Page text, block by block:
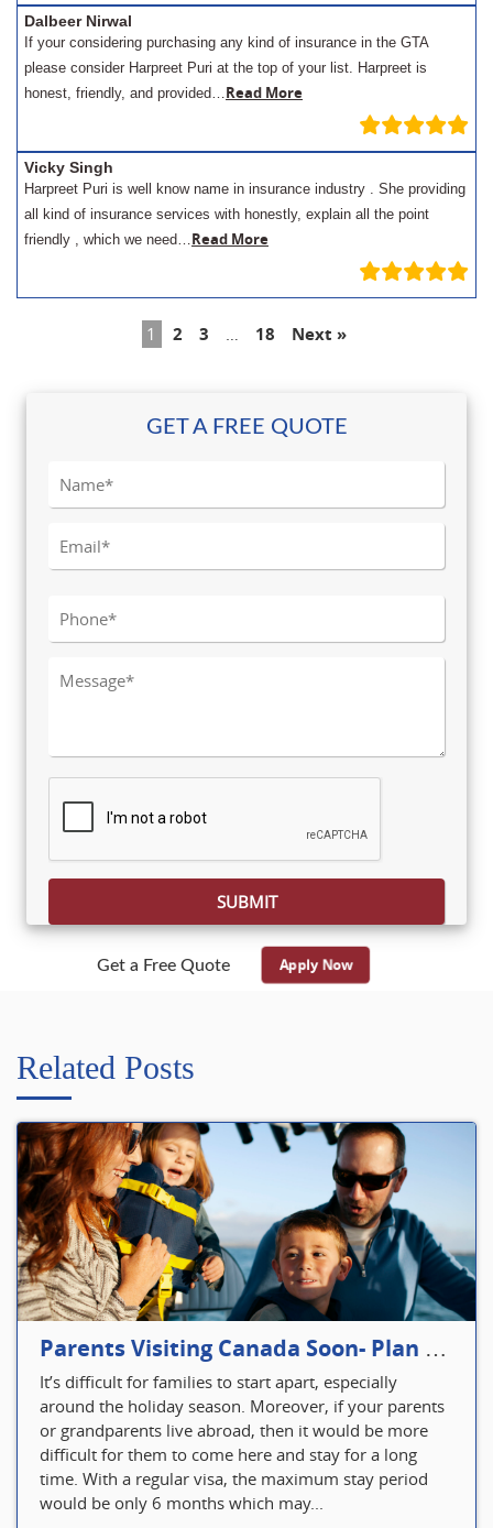
Dalbeer Nirwal
If your considering purchasing any kind of insurance in the GTA
please consider Harpreet Puri at the top of your list. Harpreet is
honest, friendly, and provided… Read More
Vicky Singh
Harpreet Puri is well know name in insurance industry . She providing
all kind of insurance services with honestly, explain all the point
friendly , which we need… Read More
1 2 3 … 18 Next »
GET A FREE QUOTE
Please leave this field empty.
Get a Free Quote Apply Now
Related Posts
Parents Visiting Canada Soon- Plan Your Visitor Insurance
It’s difficult for families to start apart, especially
around the holiday season. Moreover, if your parents
or grandparents live abroad, then it would be more
difficult for them to come here and stay for a long
time. With a regular visa, the maximum stay period
would be only 6 months which may...